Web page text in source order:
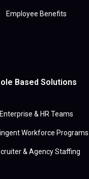
Employee Benefits
Based Solutions
Enterprise & HR Teams
Workforce Programs
& Agency Staffing